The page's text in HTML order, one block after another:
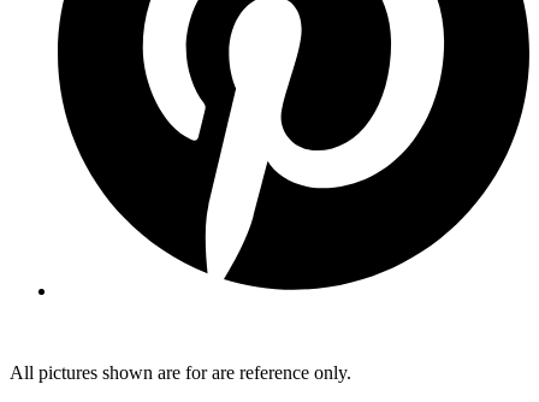
All pictures shown are for are reference only.